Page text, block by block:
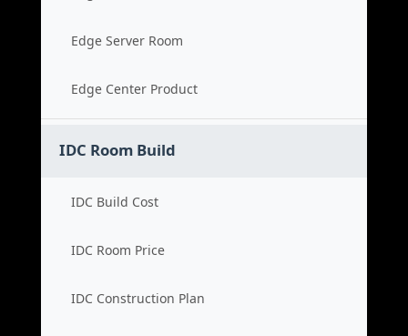
Edge Server Room
Edge Center Product
IDC Room Build
IDC Build Cost
IDC Room Price
IDC Construction Plan